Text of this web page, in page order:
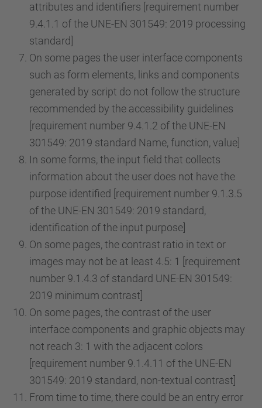
attributes and identifiers [requirement number
9.4.1.1 of the UNE-EN 301549: 2019 processing
standard]
On some pages the user interface components
such as form elements, links and components
generated by script do not follow the structure
recommended by the accessibility guidelines
[requirement number 9.4.1.2 of the UNE-EN
301549: 2019 standard Name, function, value]
In some forms, the input field that collects
information about the user does not have the
purpose identified [requirement number 9.1.3.5
of the UNE-EN 301549: 2019 standard,
identification of the input purpose]
On some pages, the contrast ratio in text or
images may not be at least 4.5: 1 [requirement
number 9.1.4.3 of standard UNE-EN 301549:
2019 minimum contrast]
On some pages, the contrast of the user
interface components and graphic objects may
not reach 3: 1 with the adjacent colors
[requirement number 9.1.4.11 of the UNE-EN
301549: 2019 standard, non-textual contrast]
From time to time, there could be an entry error